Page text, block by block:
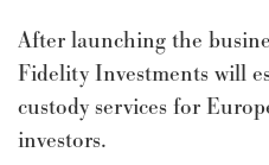
After launching the
Fidelity Investments will
custody services for
investors.